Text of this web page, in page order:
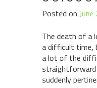
Posted on
The death of a
a difficult time,
a lot of the
suddenly